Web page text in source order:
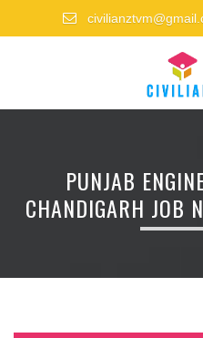
PUNJAB
CHANDIGARH JOB